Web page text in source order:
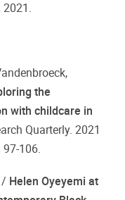
2021.
the
with childcare in
Quarterly. 2021
97-106.
/ Helen Oyeyemi at